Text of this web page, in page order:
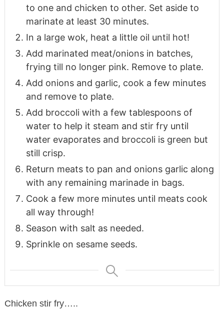
to one and chicken to other. Set aside to
marinate at least 30 minutes.
In a large wok, heat a little oil until hot!
Add marinated meat/onions in batches,
frying till no longer pink. Remove to plate.
Add onions and garlic, cook a few minutes
and remove to plate.
Add broccoli with a few tablespoons of
water to help it steam and stir fry until
water evaporates and broccoli is green but
still crisp.
Return meats to pan and onions garlic along
with any remaining marinade in bags.
Cook a few more minutes until meats cook
all way through!
Season with salt as needed.
Sprinkle on sesame seeds.
Chicken stir fry…..